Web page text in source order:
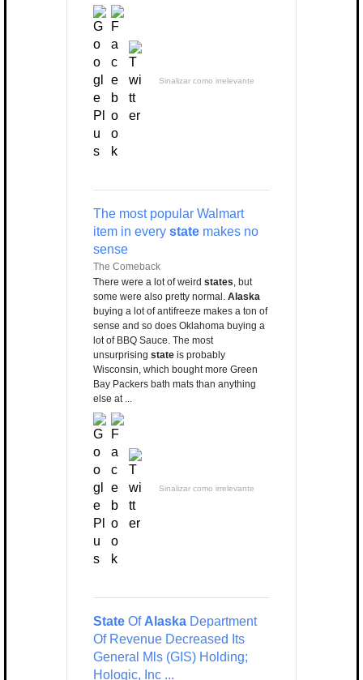
Sinalizar como irrelevante
The most popular Walmart
item in every state makes no
sense
The Comeback
There were a lot of weird states, but
some were also pretty normal. Alaska
buying a lot of antifreeze makes a ton of
sense and so does Oklahoma buying a
lot of BBQ Sauce. The most
unsurprising state is probably
Wisconsin, which bought more Green
Bay Packers bath mats than anything
else at ...
Sinalizar como irrelevante
State OfAlaska Department
Of Revenue Decreased Its
General Mls (GIS) Holding;
Hologic, Inc ...